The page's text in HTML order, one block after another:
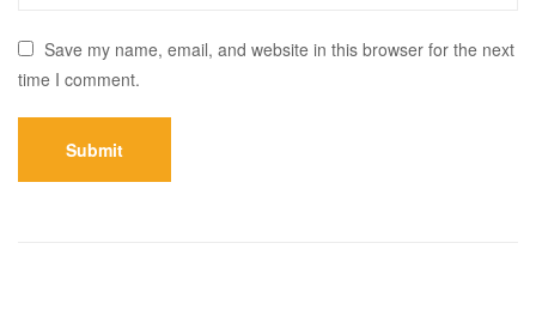
Save my name, email, and website in this browser for the next
time I comment.